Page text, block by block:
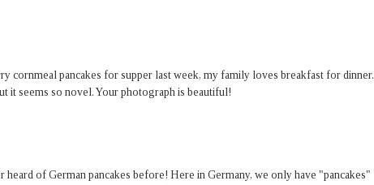
cornmeal pancakes for supper last week, my family loves breakfast for dinner.
it seems so novel. Your photograph is beautiful!
heard of German pancakes before! Here in Germany, we only have "pancakes"